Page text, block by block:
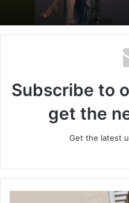
Subscribe to
get the
Get the latest